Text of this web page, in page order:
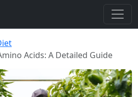
Acids: A Detailed Guide